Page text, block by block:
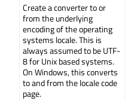
Create a converter to or
from the underlying
encoding of the operating
systems locale. This is
always assumed to be UTF-
8 for Unix based systems.
On Windows, this converts
to and from the locale code
page.